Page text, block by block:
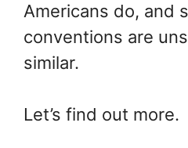
Americans do, and
conventions are
similar.
Let’s find out more.